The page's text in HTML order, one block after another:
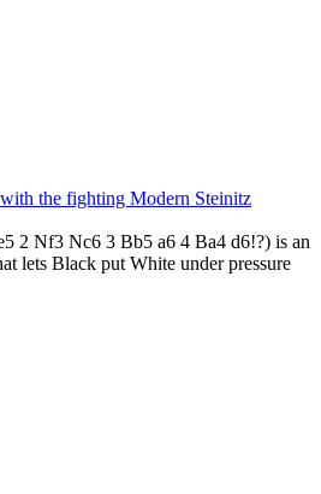
the fighting Modern Steinitz
2 Nf3 Nc6 3 Bb5 a6 4 Ba4 d6!?) is an
lets Black put White under pressure